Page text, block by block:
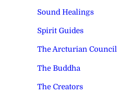
Sound Healings
Spirit Guides
The Arcturian Council
The Buddha
The Creators